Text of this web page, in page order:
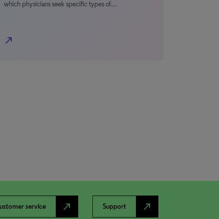
which physicians seek specific types of…
north_east
service north_east Support north_east